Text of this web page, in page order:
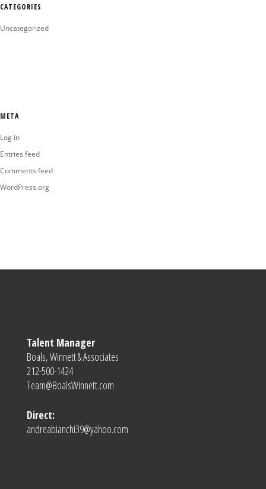
CATEGORIES
Uncategorized
META
Log in
Entries feed
Comments feed
WordPress.org
Talent Manager
Boals, Winnett & Associates
212-500-1424
Team@BoalsWinnett.com
Direct:
andreabianchi39@yahoo.com